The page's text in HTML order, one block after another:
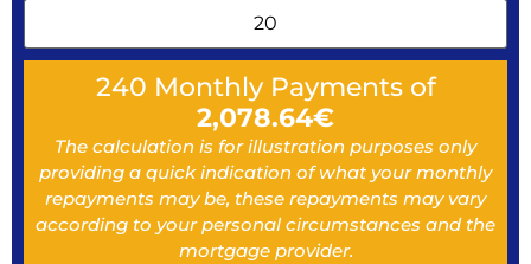
240 Monthly Payments of
2,078.64€
The calculation is for illustration purposes only
providing a quick indication of what your monthly
repayments may be, these repayments may vary
according to your personal circumstances and the
mortgage provider.